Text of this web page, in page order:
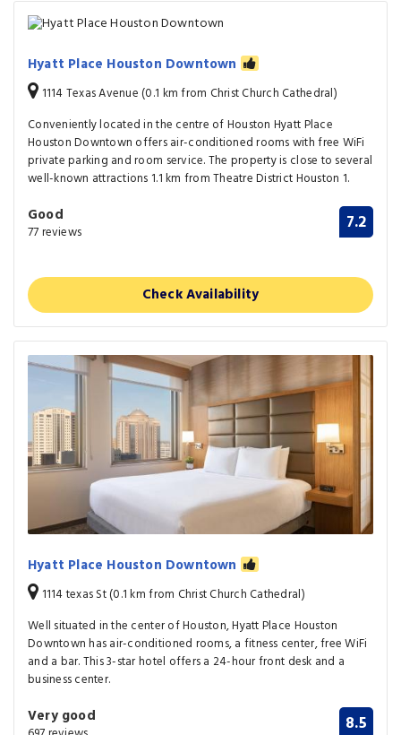
Hyatt Place Houston Downtown
1114 Texas Avenue (0.1 km from Christ Church Cathedral)
Conveniently located in the centre of Houston Hyatt Place
Houston Downtown offers air-conditioned rooms with free WiFi
private parking and room service. The property is close to several
well-known attractions 1.1 km from Theatre District Houston 1.
Good
77 reviews 7.2
Check Availability
Hyatt Place Houston Downtown
1114 texas St (0.1 km from Christ Church Cathedral)
Well situated in the center of Houston, Hyatt Place Houston
Downtown has air-conditioned rooms, a fitness center, free WiFi
and a bar. This 3-star hotel offers a 24-hour front desk and a
business center.
Very good 8.5